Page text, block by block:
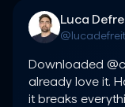
Luca
Downloaded
already love it.
it breaks